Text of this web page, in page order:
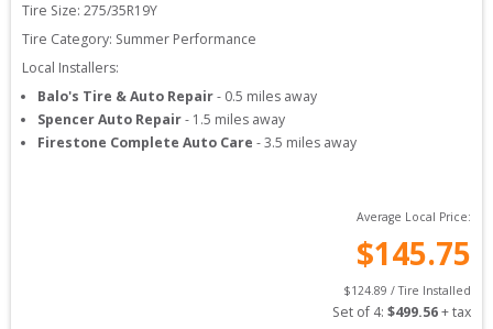
Tire Size: 275/35R19Y
Tire Category: Summer Performance
Local Installers:
Balo's Tire & Auto Repair- 0.5 miles away
Spencer Auto Repair- 1.5 miles away
Firestone Complete Auto Care -3.5 miles away
Average Local Price:
$145.75
$124.89 / Tire Installed
Set of 4: $499.56 + tax